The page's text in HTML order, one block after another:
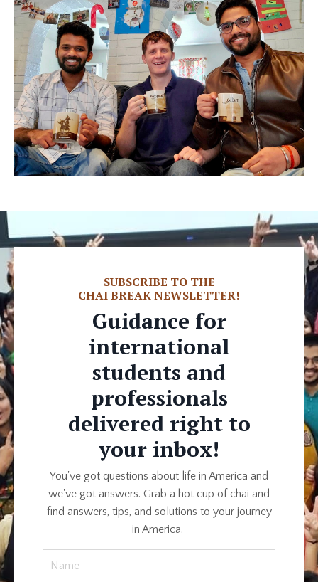
SUBSCRIBE TO THE
CHAI BREAK NEWSLETTER!
Guidance for
international
students and
professionals
delivered right to
your inbox!
You've got questions about life in America and
we've got answers. Grab a hot cup of chai and
find answers, tips, and solutions to your journey
in America.